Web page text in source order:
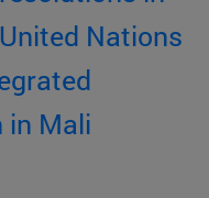
Nations
in Mali